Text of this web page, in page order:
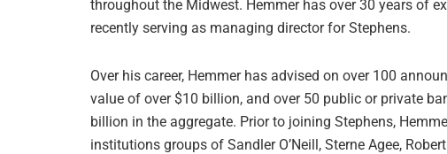
throughout the Midwest. Hemmer has over 30 years of
recently serving as managing director for Stephens.
Over his career, Hemmer has advised on over 100
value of over $10 billion, and over 50 public or private
billion in the aggregate. Prior to joining Stephens,
institutions groups of Sandler O’Neill, Sterne Agee,